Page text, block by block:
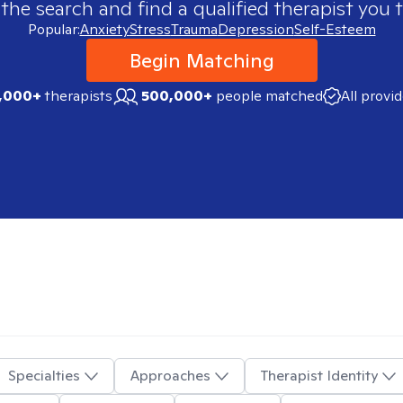
search and find a qualified therapist you
Popular:AnxietyStressTraumaDepressionSelf-Esteem
Begin Matching
therapists 500,000+ people matched All
Specialties Approaches
Therapist Identity